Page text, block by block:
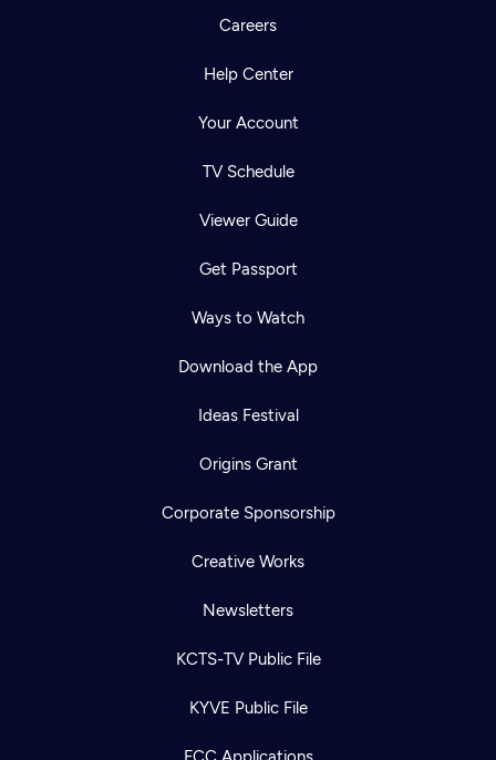
Careers
Help Center
Your Account
TV Schedule
Viewer Guide
Get Passport
Ways to Watch
Download the App
Ideas Festival
Origins Grant
Corporate Sponsorship
Creative Works
Newsletters
KCTS-TV Public File
KYVE Public File